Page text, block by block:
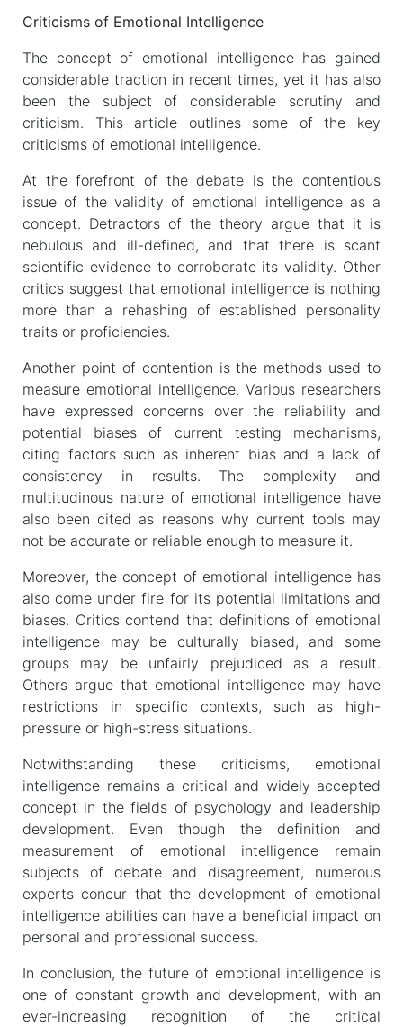
Criticisms of Emotional Intelligence
The concept of emotional intelligence has gained
considerable traction in recent times, yet it has also
been the subject of considerable scrutiny and
criticism. This article outlines some of the key
criticisms of emotional intelligence.
At the forefront of the debate is the contentious
issue of the validity of emotional intelligence as a
concept. Detractors of the theory argue that it is
nebulous and ill-defined, and that there is scant
scientific evidence to corroborate its validity. Other
critics suggest that emotional intelligence is nothing
more than a rehashing of established personality
traits or proficiencies.
Another point of contention is the methods used to
measure emotional intelligence. Various researchers
have expressed concerns over the reliability and
potential biases of current testing mechanisms,
citing factors such as inherent bias and a lack of
consistency in results. The complexity and
multitudinous nature of emotional intelligence have
also been cited as reasons why current tools may
not be accurate or reliable enough to measure it.
Moreover, the concept of emotional intelligence has
also come under fire for its potential limitations and
biases. Critics contend that definitions of emotional
intelligence may be culturally biased, and some
groups may be unfairly prejudiced as a result.
Others argue that emotional intelligence may have
restrictions in specific contexts, such as high-
pressure or high-stress situations.
Notwithstanding these criticisms, emotional
intelligence remains a critical and widely accepted
concept in the fields of psychology and leadership
development. Even though the definition and
measurement of emotional intelligence remain
subjects of debate and disagreement, numerous
experts concur that the development of emotional
intelligence abilities can have a beneficial impact on
personal and professional success.
In conclusion, the future of emotional intelligence is
one of constant growth and development, with an
ever-increasing recognition of the critical